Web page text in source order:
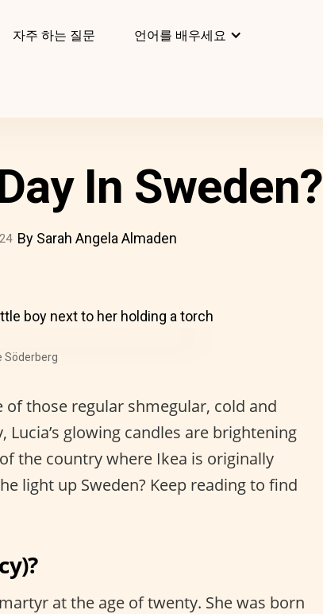
자주 하는 질문 언어를 배우세요
In Sweden?
By Sarah Angela Almaden
Söderberg
of those regular shmegular, cold and
glowing candles are brightening
the country where Ikea is originally
light up Sweden? Keep reading to find
at the age of twenty. She was born